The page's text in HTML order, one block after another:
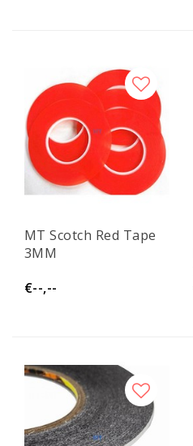
MT Scotch Red Tape
3MM
€--,--